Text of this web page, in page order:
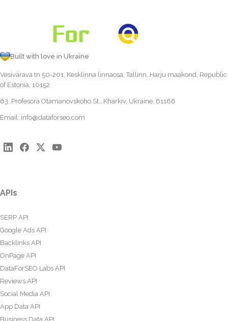
Built with love in Ukraine
Vesivärava tn 50-201, Kesklinna linnaosa, Tallinn, Harju maakond, Republic
of Estonia, 10152
63, Profesora Otamanovskoho St., Kharkiv, Ukraine, 61166
Email: info@dataforseo.com
APIs
SERP API
Google Ads API
Backlinks API
OnPage API
DataForSEO Labs API
Reviews API
Social Media API
App Data API
Business Data API